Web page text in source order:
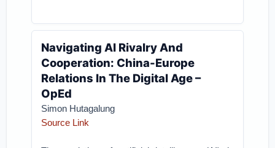
Navigating AI Rivalry And
Cooperation: China-Europe
Relations In The Digital Age –
OpEd
Simon Hutagalung
Source Link